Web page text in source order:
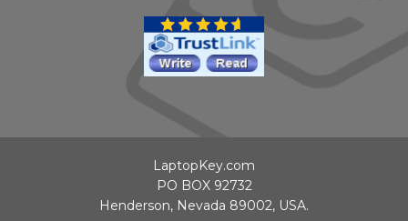
LaptopKey.com
PO BOX 92732
Henderson, Nevada 89002, USA.